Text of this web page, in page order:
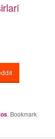
. Bookmark